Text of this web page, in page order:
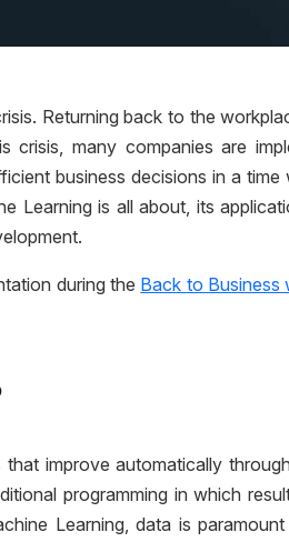
Returning back to the
many companies are
business decisions in a
Learning is all about, its
during the Back to Business
improve automatically
programming in which
Learning, data is